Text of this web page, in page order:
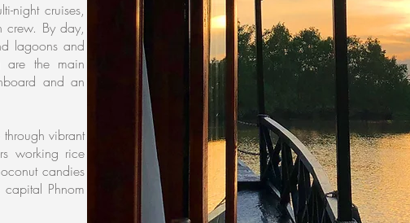
night cruises,
crew. By day,
lagoons and
are the main
and an
vibrant
working rice
candies
Phnom